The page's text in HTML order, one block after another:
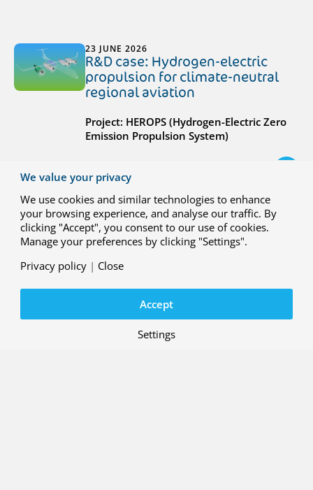
23 JUNE 2026
R&D case: Hydrogen-electric
propulsion for climate-neutral
regional aviation
Project: HEROPS (Hydrogen-Electric Zero
Emission Propulsion System)
29 MAY 2026
R&D case: Integrated interface
solution for ATM and U-space
systems
Project: ENSURE (ATM-Uspace Interface
and Airspace Reconfiguration Service)
We value your privacy
We use cookies and similar technologies to enhance
your browsing experience, and analyse our traffic. By
clicking "Accept", you consent to our use of cookies.
Manage your preferences by clicking "Settings".
Privacy policy | Close
Accept
Settings